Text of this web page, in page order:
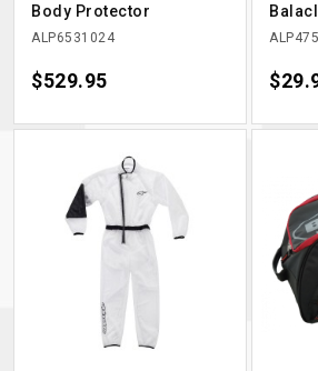
Body Protector
ALP6531024
Price
$529.95 Price